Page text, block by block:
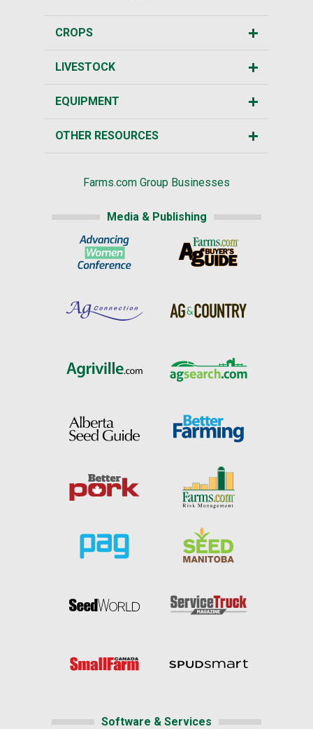
CROPS
LIVESTOCK
EQUIPMENT
OTHER RESOURCES
Farms.com Group Businesses
Media & Publishing
Software & Services